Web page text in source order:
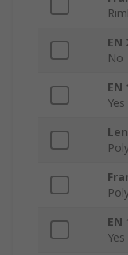
EN
No
EN
Yes
EN
Yes